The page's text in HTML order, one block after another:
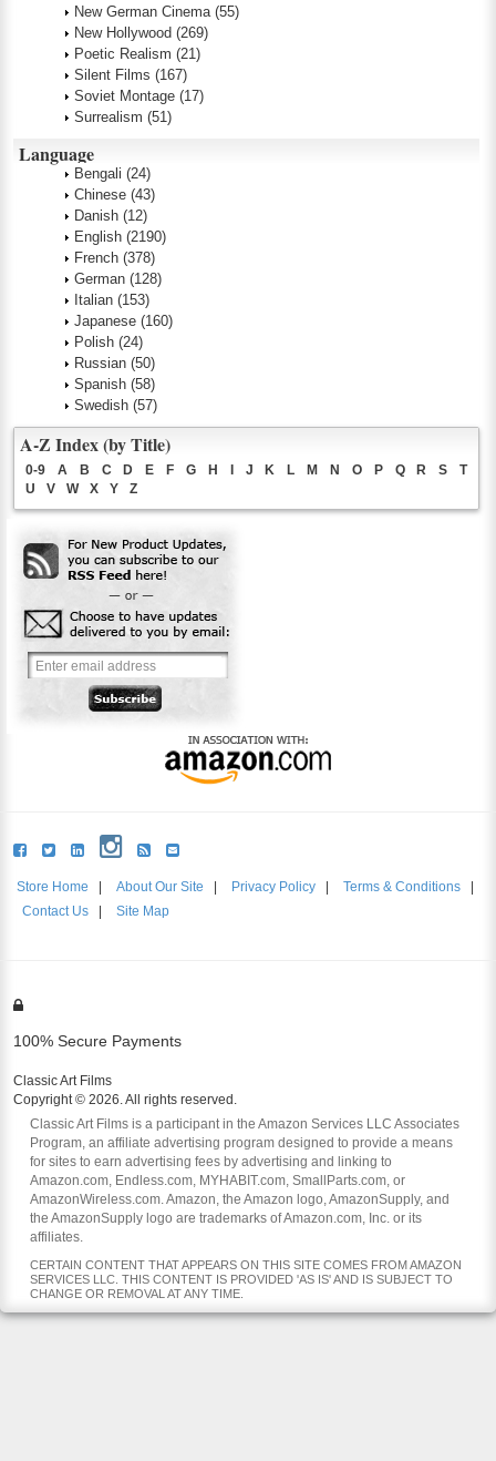
New German Cinema (55)
New Hollywood (269)
Poetic Realism (21)
Silent Films (167)
Soviet Montage (17)
Surrealism (51)
Language
Bengali (24)
Chinese (43)
Danish (12)
English (2190)
French (378)
German (128)
Italian (153)
Japanese (160)
Polish (24)
Russian (50)
Spanish (58)
Swedish (57)
A-Z Index (by Title)
0-9 A B C D E F G H J K L M N O P Q R S
T
U
V W X Y Z
Store Home About Our Site Privacy Policy Terms & Conditions
Contact Us
Site Map
100% Secure Payments
Classic Art Films
Copyright © 2026. All rights reserved.
Classic Art Films is a participant in the Amazon Services LLC Associates
Program, an affiliate advertising program designed to provide a means
for sites to earn advertising fees by advertising and linking to
Amazon.com, Endless.com, MYHABIT.com, SmallParts.com, or
AmazonWireless.com. Amazon, the Amazon logo, AmazonSupply, and
the AmazonSupply logo are trademarks of Amazon.com, Inc. or its
affiliates.
CERTAIN CONTENT THAT APPEARS ON THIS SITE COMES FROM AMAZON
SERVICES LLC. THIS CONTENT IS PROVIDED 'AS IS' AND IS SUBJECT TO
CHANGE OR REMOVAL AT ANY TIME.